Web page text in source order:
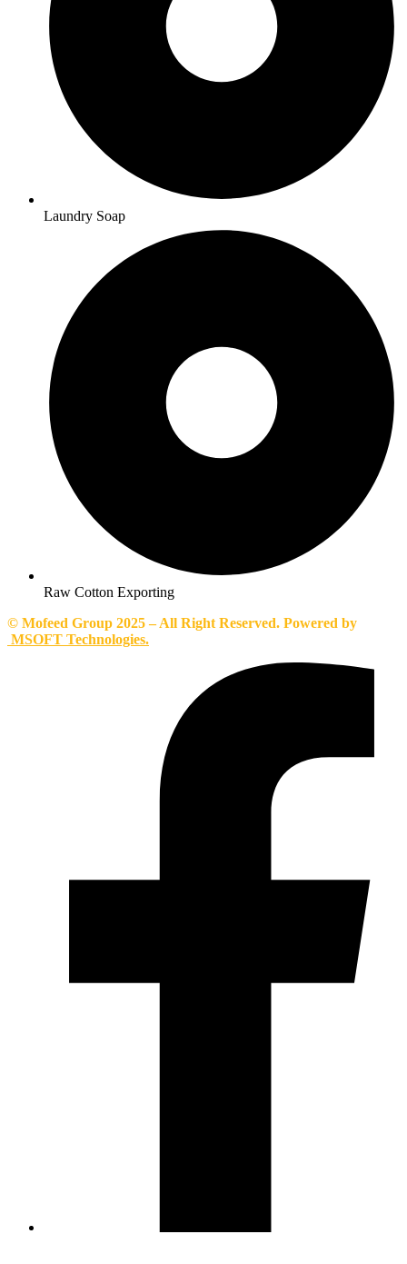
Laundry Soap
Raw Cotton Exporting
© Mofeed Group 2025 – All Right Reserved. Powered by
MSOFT Technologies.